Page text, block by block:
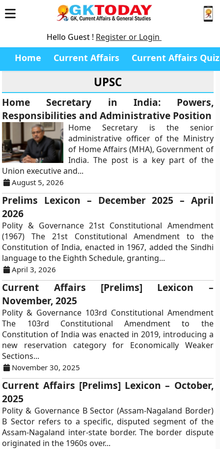
Hello Guest ! Register or Login
Home Current Affairs Current Affairs Quiz
UPSC
Home Secretary in India: Powers,
Responsibilities and Administrative Position
Home Secretary is the senior
administrative officer of the Ministry
of Home Affairs (MHA), Government of
India. The post is a key part of the
Union executive and...
August 5, 2026
Prelims Lexicon – December 2025 – April
2026
Polity & Governance 21st Constitutional Amendment
(1967) The 21st Constitutional Amendment to the
Constitution of India, enacted in 1967, added the Sindhi
language to the Eighth Schedule, granting...
April 3, 2026
Current Affairs [Prelims] Lexicon –
November, 2025
Polity & Governance 103rd Constitutional Amendment
The 103rd Constitutional Amendment to the
Constitution of India was enacted in 2019, introducing a
new reservation category for Economically Weaker
Sections...
November 30, 2025
Current Affairs [Prelims] Lexicon – October,
2025
Polity & Governance B Sector (Assam-Nagaland Border)
B Sector refers to a specific, disputed segment of the
Assam-Nagaland inter-state border. The border dispute
originated in the 1960s over...